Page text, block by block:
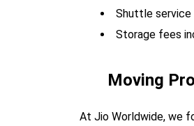
Shuttle
Storage fees
Moving
At Jio Worldwide, we